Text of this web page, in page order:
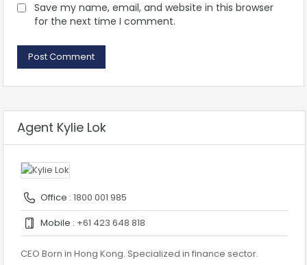
Save my name, email, and website in this browser
for the next time I comment.
Agent Kylie Lok
Office : 1800 001 985
Mobile : +61 423 648 818
CEO Born in Hong Kong. Specialized in finance sector.